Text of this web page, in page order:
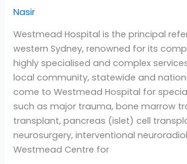
Nasir
Westmead Hospital is the principal
western Sydney, renowned for its
highly specialised and complex
local community, statewide and
come to Westmead Hospital for
such as major trauma, bone marrow
transplant, pancreas (islet) cell
neurosurgery, interventional
Westmead Centre for